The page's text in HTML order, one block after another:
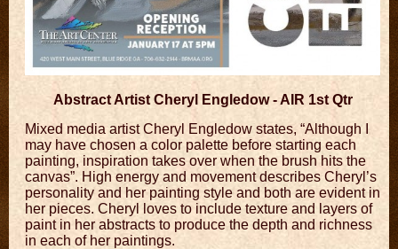
Abstract Artist Cheryl Engledow - AIR 1st Qtr
Mixed media artist Cheryl Engledow states, “Although I
may have chosen a color palette before starting each
painting, inspiration takes over when the brush hits the
canvas”. High energy and movement describes Cheryl’s
personality and her painting style and both are evident in
her pieces. Cheryl loves to include texture and layers of
paint in her abstracts to produce the depth and richness
in each of her paintings.